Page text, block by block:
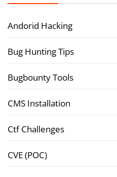
Andorid Hacking
Bug Hunting Tips
Bugbounty Tools
CMS Installation
Ctf Challenges
CVE (POC)